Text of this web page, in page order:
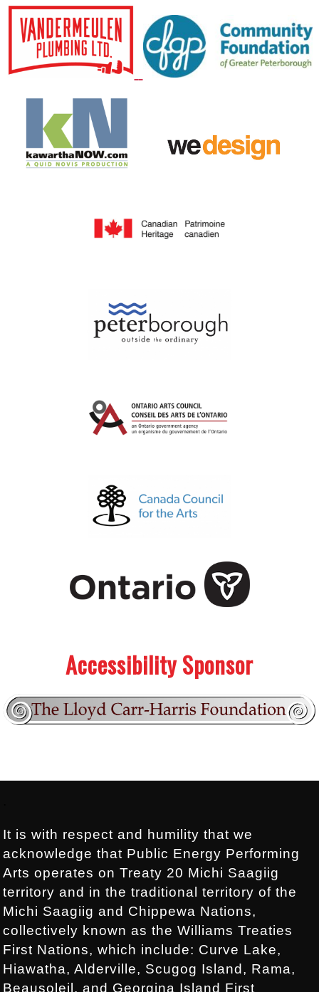
Accessibility Sponsor
It is with respect and humility that we
acknowledge that Public Energy Performing
Arts operates on Treaty 20 Michi Saagiig
territory and in the traditional territory of the
Michi Saagiig and Chippewa Nations,
collectively known as the Williams Treaties
First Nations, which include: Curve Lake,
Hiawatha, Alderville, Scugog Island, Rama,
Beausoleil, and Georgina Island First